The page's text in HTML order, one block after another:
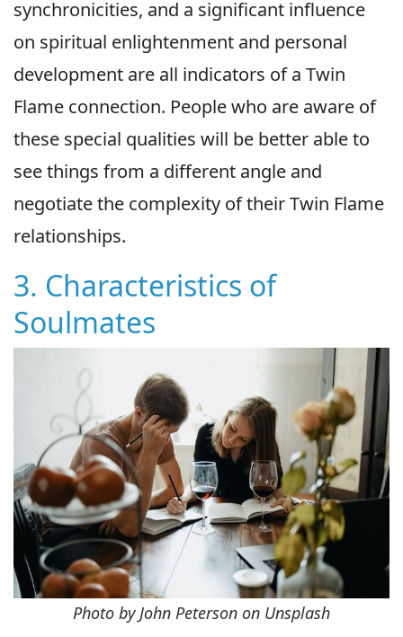
synchronicities, and a significant influence
on spiritual enlightenment and personal
development are all indicators of a Twin
Flame connection. People who are aware of
these special qualities will be better able to
see things from a different angle and
negotiate the complexity of their Twin Flame
relationships.
3. Characteristics of
Soulmates
Photo by John Peterson on Unsplash